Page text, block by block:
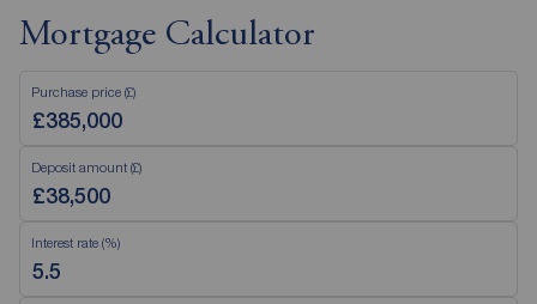
Mortgage Calculator
Purchase price (£)
Deposit amount (£)
Interest rate (%)